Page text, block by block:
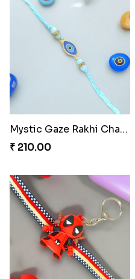
Mystic Gaze Rakhi Charm
₹ 210.00